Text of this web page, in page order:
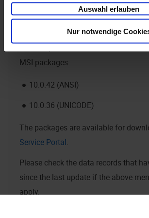
Auswahl erlauben
Nur notwendige
wrong data.
MSI packages:
10.0.42 (ANSI)
10.0.36 (UNICODE)
The packages are available for
Service Portal.
Please check the data records that
since the last update if the above
apply.